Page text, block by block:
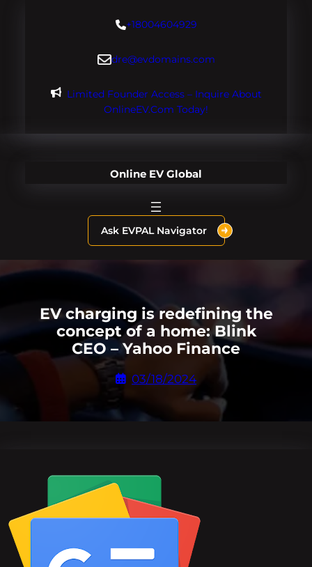
+18004604929
dre@evdomains.com
Limited Founder Access – Inquire About
OnlineEV.com Today!
Online EV Global
Ask EVPAL Navigator
EV charging is redefining the
concept of a home: Blink
CEO – Yahoo Finance
03/18/2024